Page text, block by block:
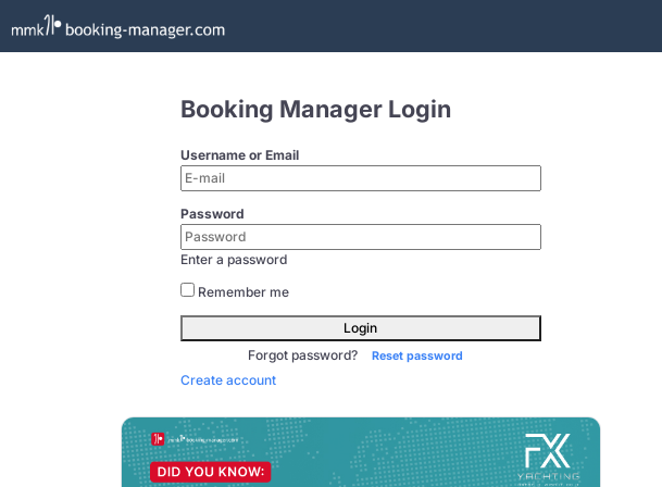
Booking Manager Login
Username or Email
Password
Enter a password
Remember me
Login
Forgot password?
Reset password
Create account